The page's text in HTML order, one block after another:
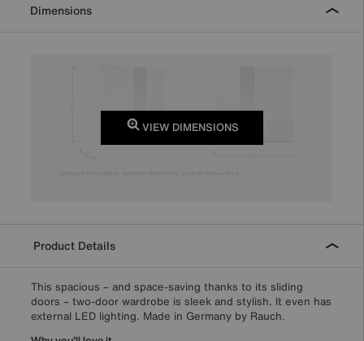
Dimensions
VIEW DIMENSIONS
Product Details
This spacious – and space-saving thanks to its sliding
doors – two-door wardrobe is sleek and stylish. It even has
external LED lighting. Made in Germany by Rauch.